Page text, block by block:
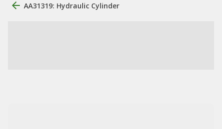
AA31319: Hydraulic Cylinder